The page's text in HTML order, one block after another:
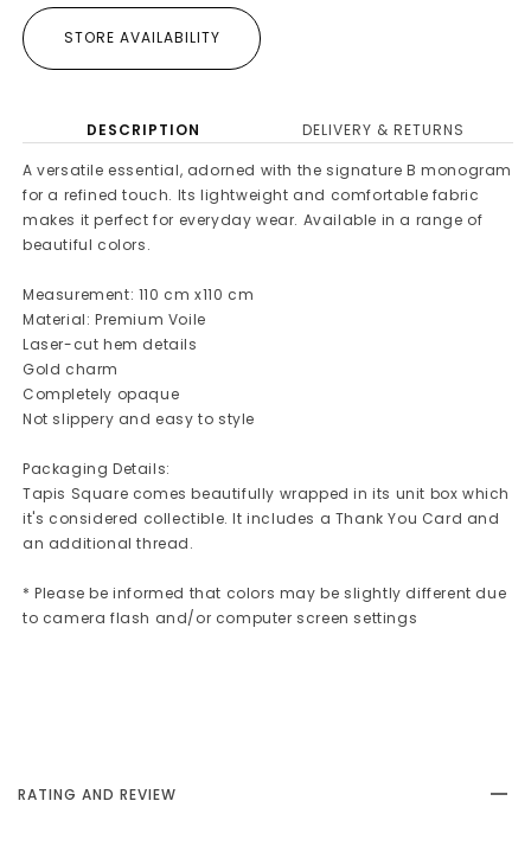
STORE AVAILABILITY
DESCRIPTION
DELIVERY & RETURNS
A versatile essential, adorned with the signature B monogram
for a refined touch. Its lightweight and comfortable fabric
makes it perfect for everyday wear. Available in a range of
beautiful colors.
Measurement: 110 cm x110 cm
Material: Premium Voile
Laser-cut hem details
Gold charm
Completely opaque
Not slippery and easy to style
Packaging Details:
Tapis Square comes beautifully wrapped in its unit box which
it's considered collectible. It includes a Thank You Card and
an additional thread.
* Please be informed that colors may be slightly different due
to camera flash and/or computer screen settings
RATING AND REVIEW